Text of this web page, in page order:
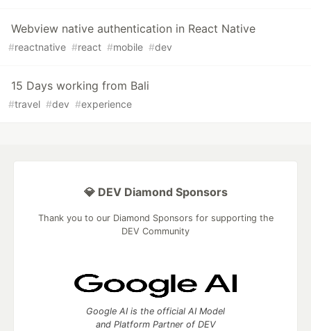
Webview native authentication in React Native
#reactnative #react #mobile #dev
15 Days working from Bali
#travel #dev #experience
💎 DEV Diamond Sponsors
Thank you to our Diamond Sponsors for supporting the
DEV Community
Google AI is the official AI Model
and Platform Partner of DEV